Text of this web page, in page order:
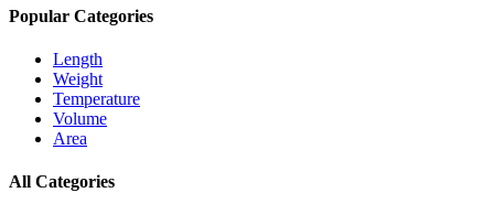
Popular Categories
Length
Weight
Temperature
Volume
Area
All Categories